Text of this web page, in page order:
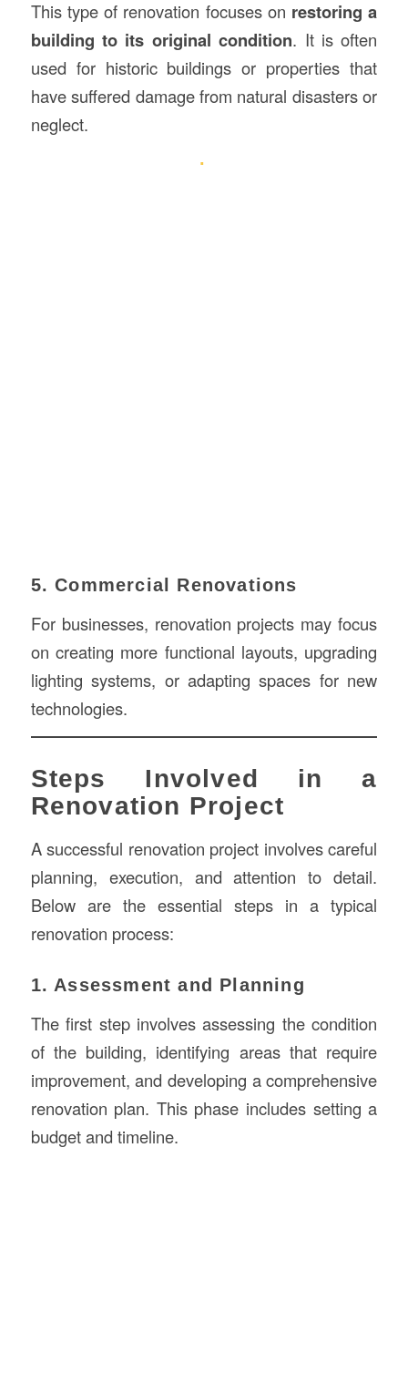
This type of renovation focuses on restoring a
building to its original condition. It is often
used for historic buildings or properties that
have suffered damage from natural disasters or
neglect.
5. Commercial Renovations
For businesses, renovation projects may focus
on creating more functional layouts, upgrading
lighting systems, or adapting spaces for new
technologies.
Steps Involved in a
Renovation Project
A successful renovation project involves careful
planning, execution, and attention to detail.
Below are the essential steps in a typical
renovation process:
1. Assessment and Planning
The first step involves assessing the condition
of the building, identifying areas that require
improvement, and developing a comprehensive
renovation plan. This phase includes setting a
budget and timeline.